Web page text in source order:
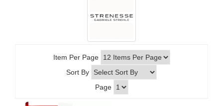
Item Per Page
Sort By
Page